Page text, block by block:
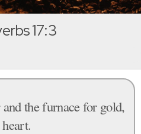
17:3
the furnace for gold,